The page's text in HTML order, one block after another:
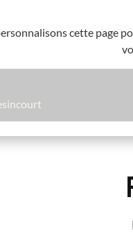
cette page